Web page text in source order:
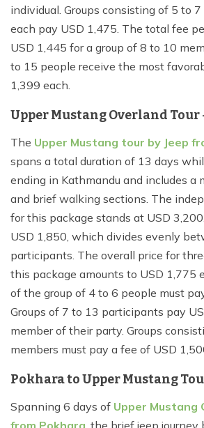
individual. Groups consisting of 5 to
each pay USD 1,475. The total fee
USD 1,445 for a group of 8 to 10
to 15 people receive the most
1,399 each.
Upper Mustang Overland Tour
The Upper Mustang tour by Jeep
spans a total duration of 13 days
ending in Kathmandu and includes a
and brief walking sections. The
for this package stands at USD
USD 1,850, which divides evenly
participants. The overall price for
this package amounts to USD 1,775
of the group of 4 to 6 people must
Groups of 7 to 13 participants pay
member of their party. Groups
members must pay a fee of USD
Pokhara to Upper Mustang
Spanning 6 days of Upper Mustang
from Pokhara, the brief jeep journey